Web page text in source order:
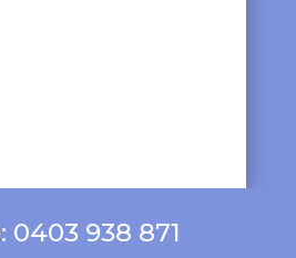
: 0403 938 871